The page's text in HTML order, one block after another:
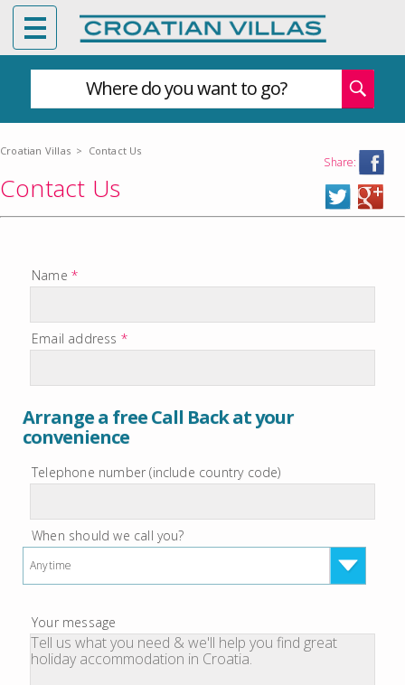
Where do you want to go?
Croatian Villas > Contact Us
Share:
Contact Us
Name *
Email address *
Arrange a free Call Back at your
convenience
Telephone number (include country code)
When should we call you?
Anytime
Your message